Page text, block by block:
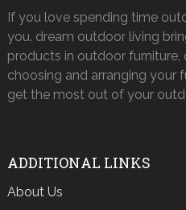
If you love spending time
you. dream outdoor living
products in outdoor furniture,
choosing and arranging your
get the most out of your
ADDITIONAL LINKS
About Us